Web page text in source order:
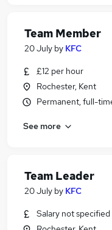
Team Member
20 July by KFC
£12 per hour
Rochester, Kent
Permanent, full-
See more
Team Leader
20 July by KFC
Salary not specified